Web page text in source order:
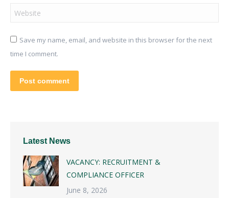
Website
Save my name, email, and website in this browser for the next
time I comment.
Post comment
Latest News
VACANCY: RECRUITMENT &
COMPLIANCE OFFICER
June 8, 2026